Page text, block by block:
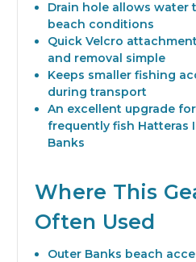
Drain hole allows water
beach conditions
Quick Velcro
and removal simple
Keeps smaller fishing
during transport
An excellent upgrade
frequently fish Hatteras
Banks
Where This
Often Used
Outer Banks beach